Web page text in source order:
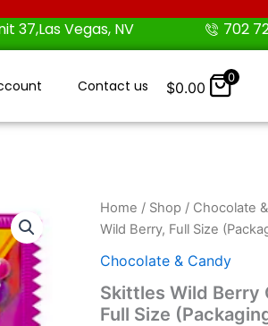
37,Las Vegas, NV 702
Contact us $0.00
0
Home / Shop / Chocolate
Wild Berry, Full Size
Chocolate & Candy
Skittles Wild Berry
Full Size
Skittles
Wild
Chewy
Full
Size